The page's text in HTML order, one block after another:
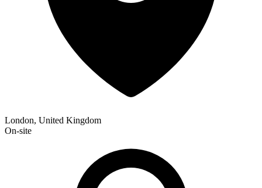
London, United Kingdom
On-site